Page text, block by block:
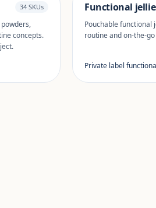
34 SKUs
concepts.
Functional
Pouchable
routine and on-the-
Private label